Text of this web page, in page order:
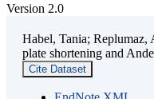
Version 2.0
Habel, Tania; Replumaz,
plate shortening and
Cite Dataset